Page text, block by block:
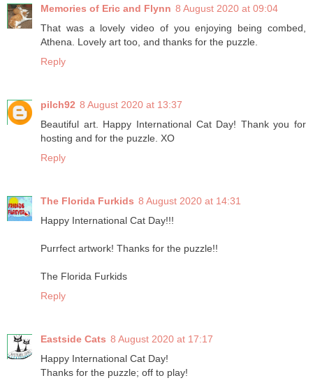
Memories of Eric and Flynn 8 August 2020 at 09:04
That was a lovely video of you enjoying being combed,
Athena. Lovely art too, and thanks for the puzzle.
Reply
pilch92 8 August 2020 at 13:37
Beautiful art. Happy International Cat Day! Thank you for
hosting and for the puzzle. XO
Reply
The Florida Furkids 8 August 2020 at 14:31
Happy International Cat Day!!!
Purrfect artwork! Thanks for the puzzle!!
The Florida Furkids
Reply
Eastside Cats 8 August 2020 at 17:17
Happy International Cat Day!
Thanks for the puzzle; off to play!